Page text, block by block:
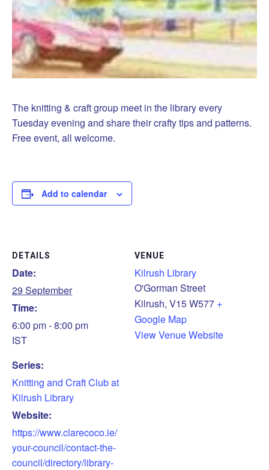
The knitting & craft group meet in the library every
Tuesday evening and share their crafty tips and patterns.
Free event, all welcome.
Add to calendar
DETAILS
Date:
29 September
Time:
6:00 pm - 8:00 pm
IST
Series:
Knitting and Craft Club at
Kilrush Library
Website:
https://www.clarecoco.ie/
your-council/contact-the-
council/directory/library-
VENUE
Kilrush Library
O'Gorman Street
Kilrush, V15 W577 +
Google Map
View Venue Website